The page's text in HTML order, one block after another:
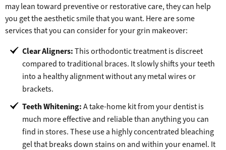
may lean toward preventive or restorative care, they can help
you get the aesthetic smile that you want. Here are some
services that you can consider for your grin makeover:
Clear Aligners:This orthodontic treatment is discreet
compared to traditional braces. It slowly shifts your teeth
into a healthy alignment without any metal wires or
brackets.
Teeth Whitening:A take-home kit from your dentist is
much more effective and reliable than anything you can
find in stores. These use a highly concentrated bleaching
gel that breaks down stains on and within your enamel. It